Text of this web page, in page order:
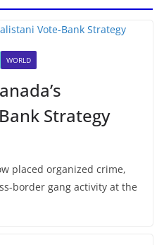
WORLD
Strategy
placed organized crime,
border gang activity at the